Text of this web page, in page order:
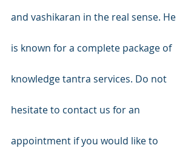
and vashikaran in the real sense. He
is known for a complete package of
knowledge tantra services. Do not
hesitate to contact us for an
appointment if you would like to